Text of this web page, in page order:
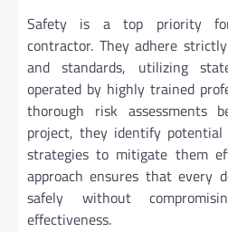
Safety is a top priority for
contractor. They adhere
and standards, utilizing
operated by highly trained
thorough risk assessments
project, they identify potential
strategies to mitigate them
approach ensures that every
safely without
effectiveness.